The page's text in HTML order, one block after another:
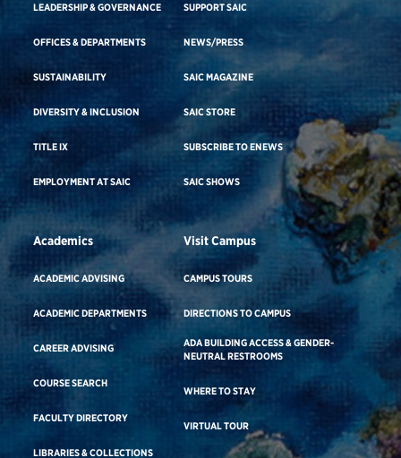
LEADERSHIP & GOVERNANCE
OFFICES & DEPARTMENTS
SUSTAINABILITY
DIVERSITY & INCLUSION
TITLE IX
EMPLOYMENT AT SAIC
SUPPORT SAIC
NEWS/PRESS
SAIC MAGAZINE
SAIC STORE
SUBSCRIBE TO ENEWS
SAIC SHOWS
Academics
ACADEMIC ADVISING
ACADEMIC DEPARTMENTS
CAREER ADVISING
COURSE SEARCH
FACULTY DIRECTORY
LIBRARIES & COLLECTIONS
Visit Campus
CAMPUS TOURS
DIRECTIONS TO CAMPUS
ADA BUILDING ACCESS & GENDER-
NEUTRAL RESTROOMS
WHERE TO STAY
VIRTUAL TOUR